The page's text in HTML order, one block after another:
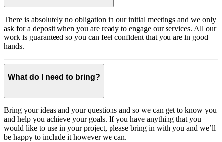
There is absolutely no obligation in our initial meetings and we only
ask for a deposit when you are ready to engage our services. All our
work is guaranteed so you can feel confident that you are in good
hands.
What do I need to bring?
Bring your ideas and your questions and so we can get to know you
and help you achieve your goals. If you have anything that you
would like to use in your project, please bring in with you and we’ll
be happy to include it however we can.